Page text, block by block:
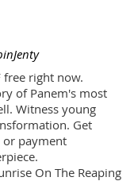
free right now.
of Panem's most
Witness young
Get
or payment
On The Reaping